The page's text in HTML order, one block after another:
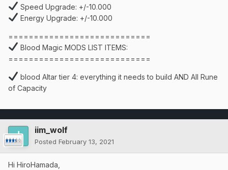
Speed Upgrade: +/-10.000
Energy Upgrade: +/-10.000
============================
Blood Magic MODS LIST ITEMS:
============================
blood Altar tier 4: everything it needs to build AND All Rune
of Capacity
iim_wolf
Posted February 13, 2021
Hi HiroHamada,